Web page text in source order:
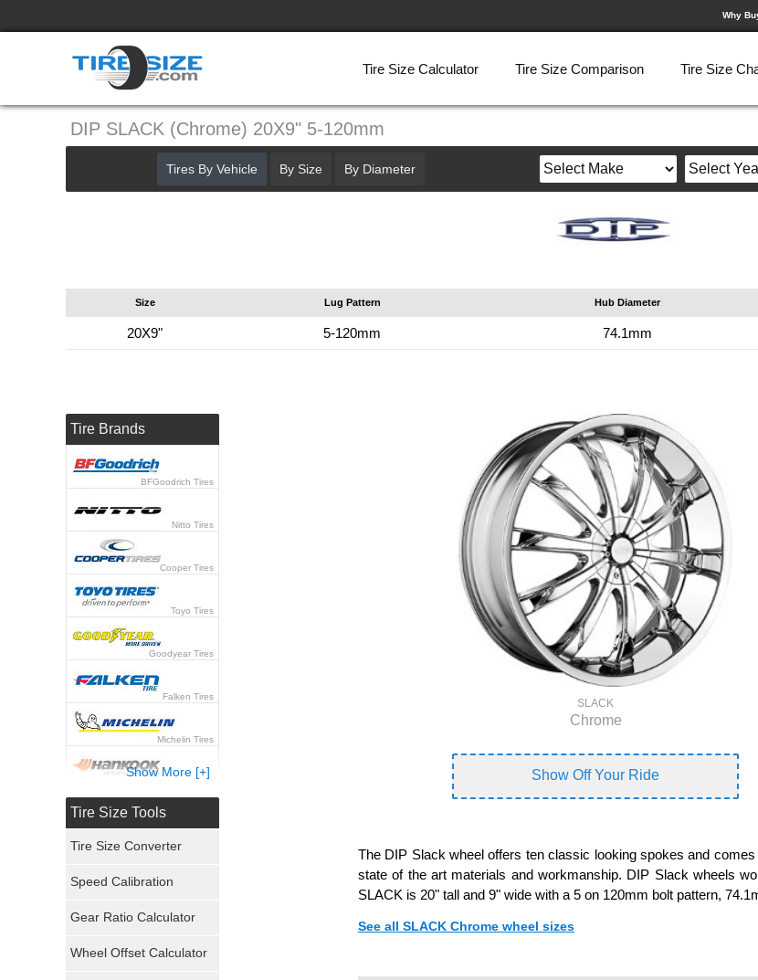
Why
Tire Size Calculator Tire Size Comparison Tire Size
DIP SLACK (Chrome) 20X9" 5-120mm
Size Lug Pattern Hub Diameter
20X9" 5-120mm 74.1mm
SLACK
Chrome
Show Off Your Ride
The DIP Slack wheel offers ten classic looking spokes and
state of the art materials and workmanship. DIP Slack wheels
SLACK is 20" tall and 9" wide with a 5 on 120mm bolt pattern,
See all SLACK Chrome wheel sizes
Tires By Vehicle By Size By Diameter
Tire Brands
BFGoodrich Tires
Nitto Tires
Cooper Tires
Toyo Tires
Goodyear Tires
Falken Tires
Michelin Tires
Hankook Tires
General Tires
Pirelli Tires
Show More [+]
Tire Size Tools
Tire Size Converter
Speed Calibration
Gear Ratio Calculator
Wheel Offset Calculator